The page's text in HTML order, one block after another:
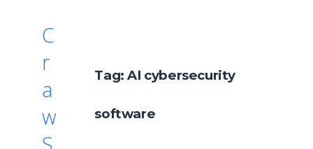
C
r
a
w
Tag:AI cybersecurity
software